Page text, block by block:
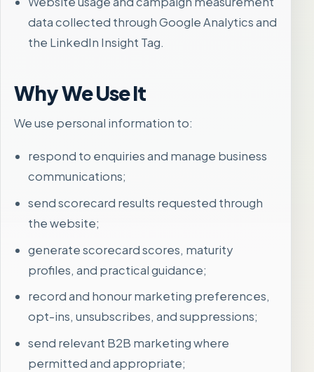
data collected through Google Analytics and
the LinkedIn Insight Tag.
Why We Use It
We use personal information to:
respond to enquiries and manage business
communications;
send scorecard results requested through
the website;
generate scorecard scores, maturity
profiles, and practical guidance;
record and honour marketing preferences,
opt-ins, unsubscribes, and suppressions;
send relevant B2B marketing where
permitted and appropriate;